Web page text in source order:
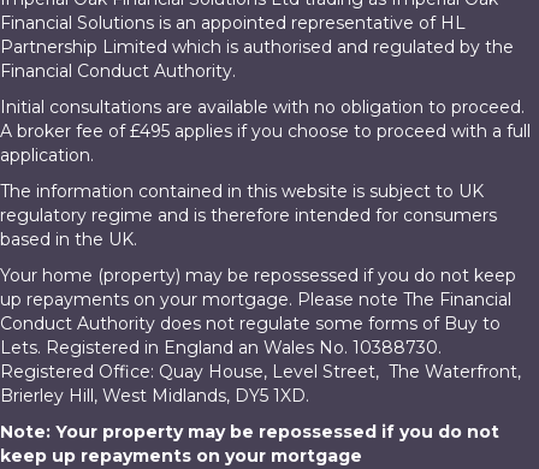
Financial Solutions is an appointed representative of HL
Partnership Limited which is authorised and regulated by the
Financial Conduct Authority.
Initial consultations are available with no obligation to proceed.
A broker fee of £495 applies if you choose to proceed with a full
application.
The information contained in this website is subject to UK
regulatory regime and is therefore intended for consumers
based in the UK.
Your home (property) may be repossessed if you do not keep
up repayments on your mortgage. Please note The Financial
Conduct Authority does not regulate some forms of Buy to
Lets. Registered in England an Wales No. 10388730.
Registered Office: Quay House, Level Street, The Waterfront,
Brierley Hill, West Midlands, DY5 1XD.
Note: Your property may be repossessed if you do not
keep up repayments on your mortgage